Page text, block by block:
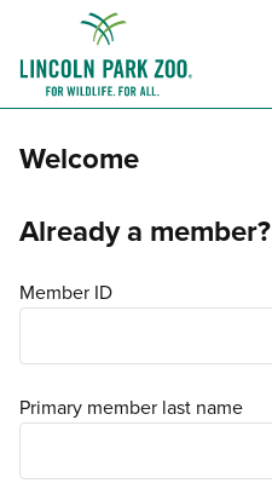
Welcome
Already a member?
Member ID
Primary member last name